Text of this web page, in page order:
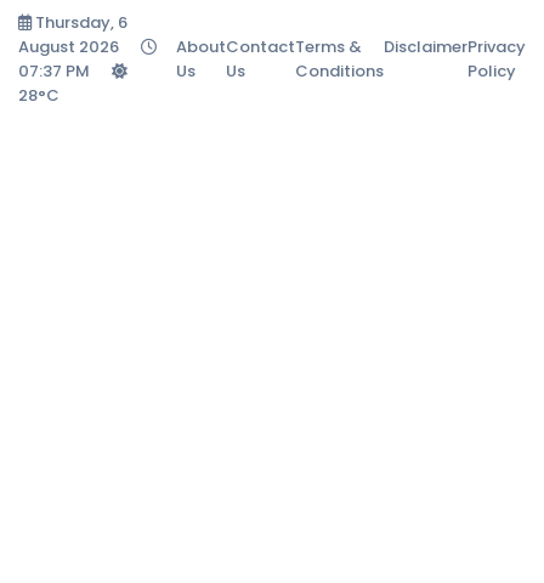
Thursday, 6
August 2026
07:37 PM
28°C
About
Us
Contact
Us
Terms &
Conditions
DisclaimerPrivacy
Policy